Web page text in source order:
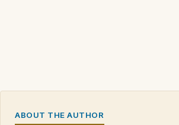
ABOUT THE AUTHOR